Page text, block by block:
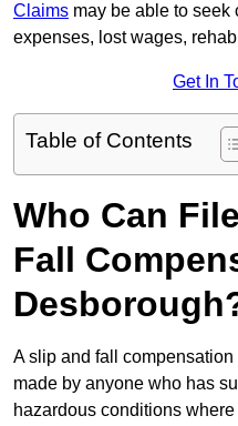
Claims may be able to seek
expenses, lost wages,
Get In
Table of Contents
Who Can
Fall
A slip and fall compensation
made by anyone who has
hazardous conditions